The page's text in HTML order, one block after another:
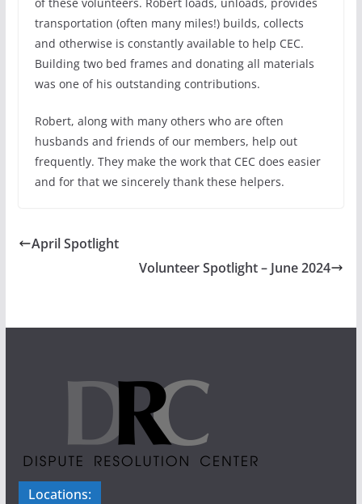
transportation (often many miles!) builds, collects
and otherwise is constantly available to help CEC.
Building two bed frames and donating all materials
was one of his outstanding contributions.
Robert, along with many others who are often
husbands and friends of our members, help out
frequently. They make the work that CEC does easier
and for that we sincerely thank these helpers.
April Spotlight
Volunteer Spotlight – June 2024
Locations: